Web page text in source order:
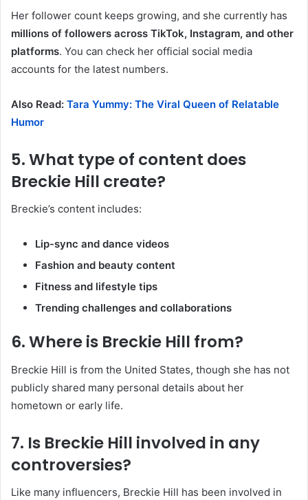
Her follower count keeps growing, and she currently has
millions of followers across TikTok, Instagram, and other
platforms. You can check her official social media
accounts for the latest numbers.
Also Read: Tara Yummy: The Viral Queen of Relatable
Humor
5. What type of content does
Breckie Hill create?
Breckie’s content includes:
Lip-sync and dance videos
Fashion and beauty content
Fitness and lifestyle tips
Trending challenges and collaborations
6. Where is Breckie Hill from?
Breckie Hill is from the United States, though she has not
publicly shared many personal details about her
hometown or early life.
7. Is Breckie Hill involved in any
controversies?
Like many influencers, Breckie Hill has been involved in